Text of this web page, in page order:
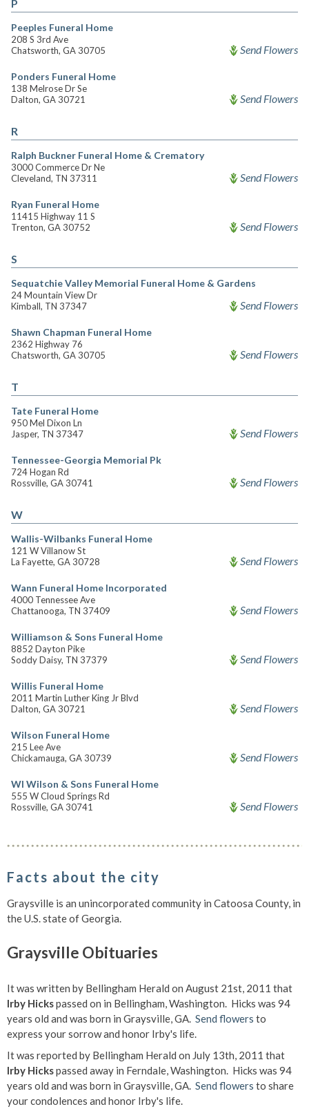
P
Peeples Funeral Home
208 S 3rd Ave
Chatsworth, GA 30705
Send Flowers
Ponders Funeral Home
138 Melrose Dr Se
Dalton, GA 30721
Send Flowers
R
Ralph Buckner Funeral Home & Crematory
3000 Commerce Dr Ne
Cleveland, TN 37311
Send Flowers
Ryan Funeral Home
11415 Highway 11 S
Trenton, GA 30752
Send Flowers
S
Sequatchie Valley Memorial Funeral Home & Gardens
24 Mountain View Dr
Kimball, TN 37347
Send Flowers
Shawn Chapman Funeral Home
2362 Highway 76
Chatsworth, GA 30705
Send Flowers
T
Tate Funeral Home
950 Mel Dixon Ln
Jasper, TN 37347
Send Flowers
Tennessee-Georgia Memorial Pk
724 Hogan Rd
Rossville, GA 30741
Send Flowers
W
Wallis-Wilbanks Funeral Home
121 W Villanow St
La Fayette, GA 30728
Send Flowers
Wann Funeral Home Incorporated
4000 Tennessee Ave
Chattanooga, TN 37409
Send Flowers
Williamson & Sons Funeral Home
8852 Dayton Pike
Soddy Daisy, TN 37379
Send Flowers
Willis Funeral Home
2011 Martin Luther King Jr Blvd
Dalton, GA 30721
Send Flowers
Wilson Funeral Home
215 Lee Ave
Chickamauga, GA 30739
Send Flowers
Wl Wilson & Sons Funeral Home
555 W Cloud Springs Rd
Rossville, GA 30741
Send Flowers
Facts about the city
Graysville is an unincorporated community in Catoosa County, in
the U.S. state of Georgia.
Graysville Obituaries
It was written by Bellingham Herald on August 21st, 2011 that
Irby Hickspassed on in Bellingham, Washington. Hicks was 94
years old and was born in Graysville, GA. Send flowers to
express your sorrow and honor Irby's life.
It was reported by Bellingham Herald on July 13th, 2011 that
Irby Hickspassed away in Ferndale, Washington. Hicks was 94
years old and was born in Graysville, GA. Send flowers to share
your condolences and honor Irby's life.